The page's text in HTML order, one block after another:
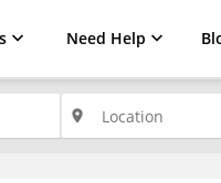
Need Help
place